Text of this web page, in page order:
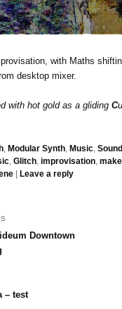
with Maths
desktop mixer.
with hot gold as a gliding C
, Modular Synth, Music, Sound
, Glitch, improvisation,
Leave a reply
Downtown
– test